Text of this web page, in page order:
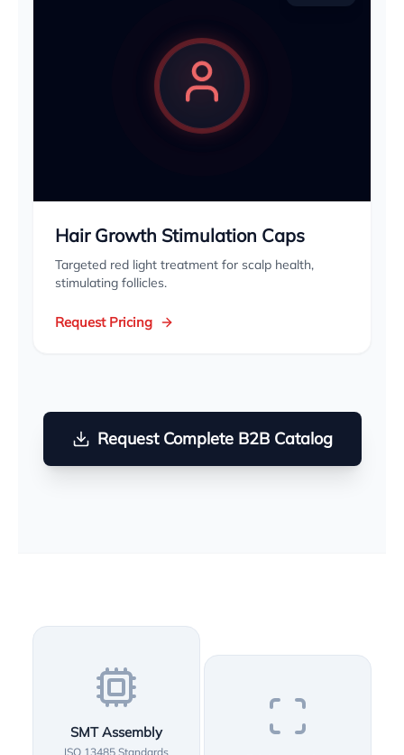
Hair Growth Stimulation Caps
Targeted red light treatment for scalp health,
stimulating follicles.
Request Pricing
Request Complete B2B Catalog
SMT Assembly
ISO 13485 Standards